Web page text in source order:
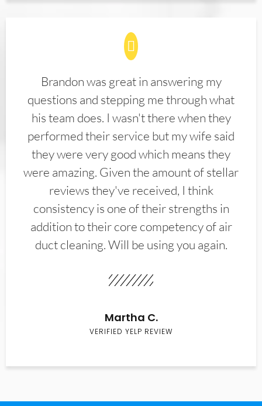
Brandon was great in answering my
questions and stepping me through what
his team does. I wasn't there when they
performed their service but my wife said
they were very good which means they
were amazing. Given the amount of stellar
reviews they've received, I think
consistency is one of their strengths in
addition to their core competency of air
duct cleaning. Will be using you again.
Martha C.
VERIFIED YELP REVIEW